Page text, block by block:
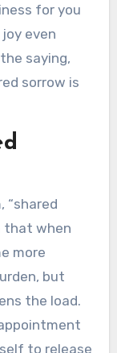
for you
even
saying,
sorrow is
“shared
that when
more
but
the load.
to release